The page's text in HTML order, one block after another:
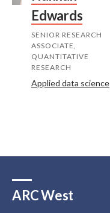
Edwards
SENIOR RESEARCH
ASSOCIATE,
QUANTITATIVE
RESEARCH
Applied data science
ARC West